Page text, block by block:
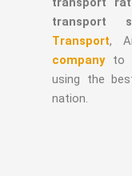
transport
Transport,
companyto
using the
nation.